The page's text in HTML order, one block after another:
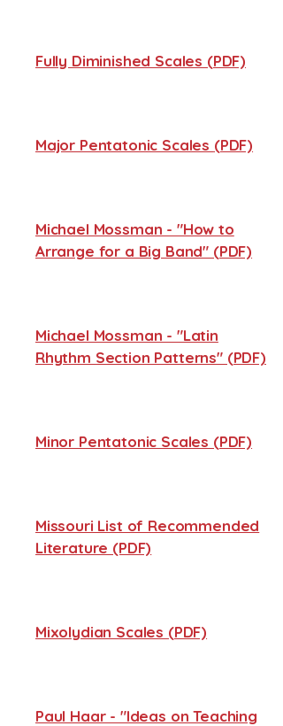
Fully Diminished Scales (PDF)
Major Pentatonic Scales (PDF)
Michael Mossman - "How to
Arrange for a Big Band" (PDF)
Michael Mossman - "Latin
Rhythm Section Patterns" (PDF)
Minor Pentatonic Scales (PDF)
Missouri List of Recommended
Literature (PDF)
Mixolydian Scales (PDF)
Paul Haar - "Ideas on Teaching